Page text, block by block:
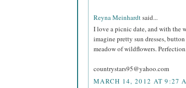
Reyna Meinhardtsaid...
I love a picnic date, and with the
imagine pretty sun dresses,
meadow of wildflowers.
countrystars95@yahoo.com
MARCH 14, 2012 AT 9:27